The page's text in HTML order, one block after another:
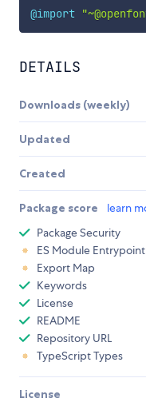
@import
DETAILS
Downloads (weekly)
Updated
Created
Package score learn
Package Security
ES Module Entrypoint
Export Map
Keywords
License
README
Repository URL
TypeScript Types
License